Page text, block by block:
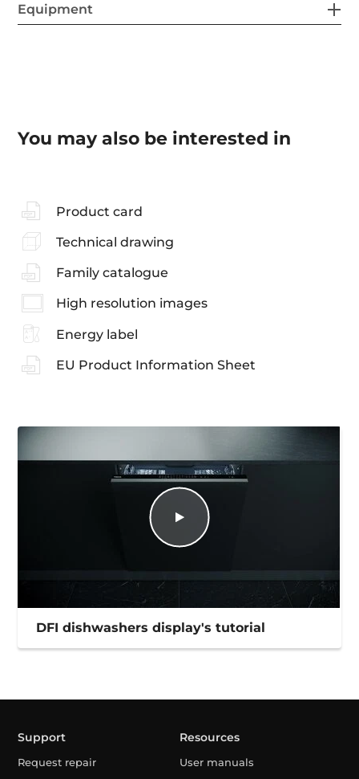
Equipment
You may also be interested in
Product card
Technical drawing
Family catalogue
High resolution images
Energy label
EU Product Information Sheet
DFI dishwashers display's tutorial
Support
Request repair
Resources
User manuals